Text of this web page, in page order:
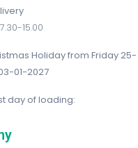
15.00
Holiday from Friday 25-
01-2027
day of loading: